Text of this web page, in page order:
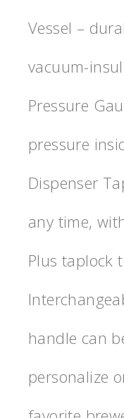
Vessel –
vacuum-
Pressure
pressure
Dispenser
any time,
Plus taplock
handle can
personalize